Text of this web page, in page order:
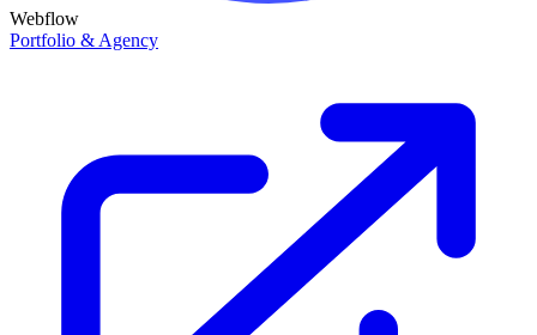
Webflow
Portfolio & Agency